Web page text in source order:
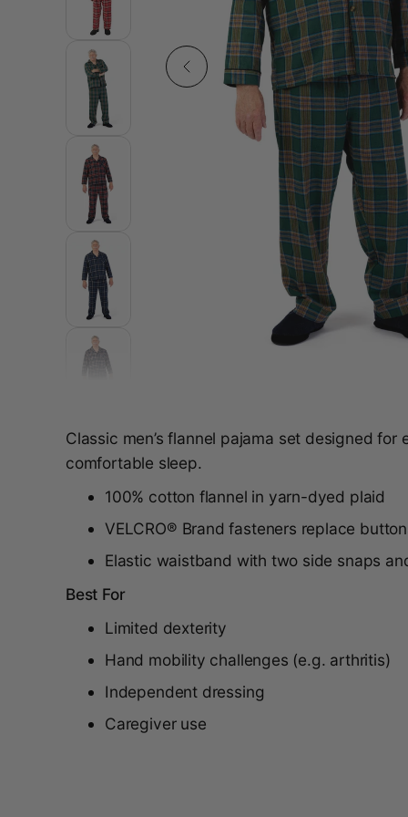
Classic men’s flannel pajama set designed for
comfortable sleep.
100% cotton flannel in yarn-dyed plaid
VELCRO® Brand fasteners replace
Elastic waistband with two side snaps
Best For
Limited dexterity
Hand mobility challenges (e.g. arthritis)
Independent dressing
Caregiver use